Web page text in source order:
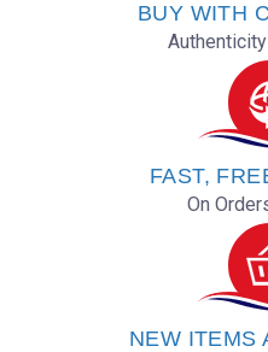
BUY WITH
FAST,
On
NEW ITEMS